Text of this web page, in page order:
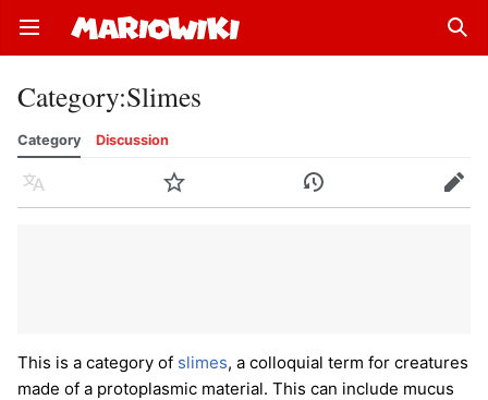
Open main menu
Category:Slimes
Category Discussion
Language Watch History Edit
This is a category of slimes, a colloquial term for creatures
made of a protoplasmic material. This can include mucus